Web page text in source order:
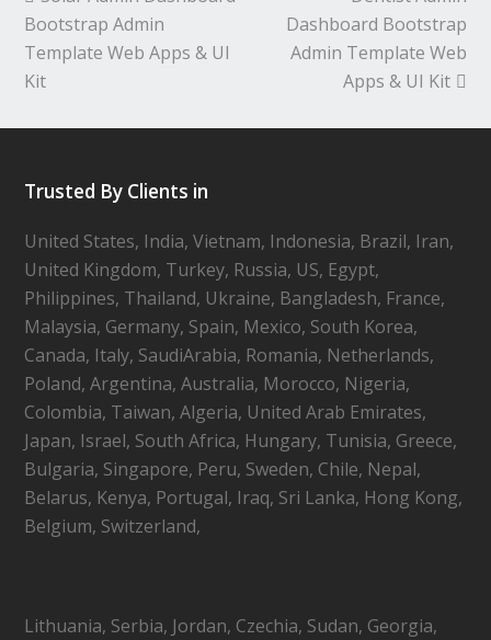
Bootstrap Admin
Template Web Apps & UI
Kit
Dashboard Bootstrap
Admin Template Web
Apps & UI Kit
Trusted By Clients in
United States, India, Vietnam, Indonesia, Brazil, Iran,
United Kingdom, Turkey, Russia, US, Egypt,
Philippines, Thailand, Ukraine, Bangladesh, France,
Malaysia, Germany, Spain, Mexico, South Korea,
Canada, Italy, SaudiArabia, Romania, Netherlands,
Poland, Argentina, Australia, Morocco, Nigeria,
Colombia, Taiwan, Algeria, United Arab Emirates,
Japan, Israel, South Africa, Hungary, Tunisia, Greece,
Bulgaria, Singapore, Peru, Sweden, Chile, Nepal,
Belarus, Kenya, Portugal, Iraq, Sri Lanka, Hong Kong,
Belgium, Switzerland,
Lithuania, Serbia, Jordan, Czechia, Sudan, Georgia,